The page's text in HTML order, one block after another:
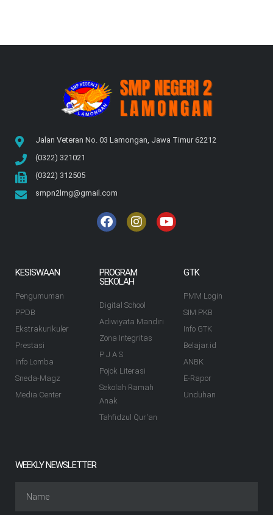
Jalan Veteran No. 03 Lamongan, Jawa Timur 62212
(0322) 321021
(0322) 312505
smpn2lmg@gmail.com
KESISWAAN
Pengumuman
PPDB
Ekstrakurikuler
Prestasi
Info Lomba
Sneda-Magz
Media Center
PROGRAM
SEKOLAH
Digital School
Adiwiyata Mandiri
Zona Integritas
P J A S
Pojok Literasi
Sekolah Ramah
Anak
Tahfidzul Qur'an
GTK
PMM Login
SIM PKB
Info GTK
Belajar.id
ANBK
E-Rapor
Unduhan
WEEKLY NEWSLETTER